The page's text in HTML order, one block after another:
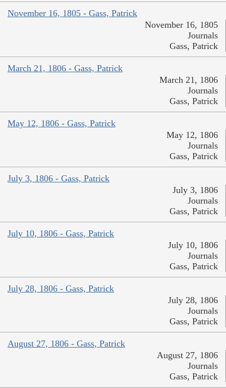
November 16, 1805 - Gass, Patrick
November 16, 1805
Journals
Gass, Patrick
March 21, 1806 - Gass, Patrick
March 21, 1806
Journals
Gass, Patrick
May 12, 1806 - Gass, Patrick
May 12, 1806
Journals
Gass, Patrick
July 3, 1806 - Gass, Patrick
July 3, 1806
Journals
Gass, Patrick
July 10, 1806 - Gass, Patrick
July 10, 1806
Journals
Gass, Patrick
July 28, 1806 - Gass, Patrick
July 28, 1806
Journals
Gass, Patrick
August 27, 1806 - Gass, Patrick
August 27, 1806
Journals
Gass, Patrick